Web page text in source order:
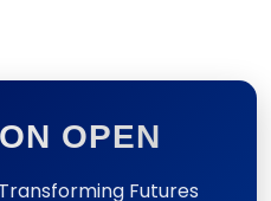
OPEN
Futures